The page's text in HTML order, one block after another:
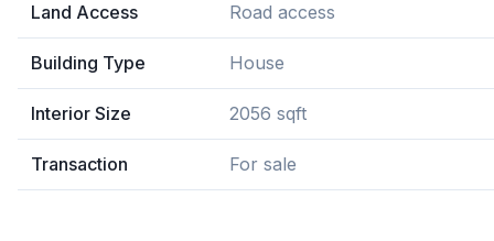
Land Access Road access
Building Type House
Interior Size 2056 sqft
Transaction For sale